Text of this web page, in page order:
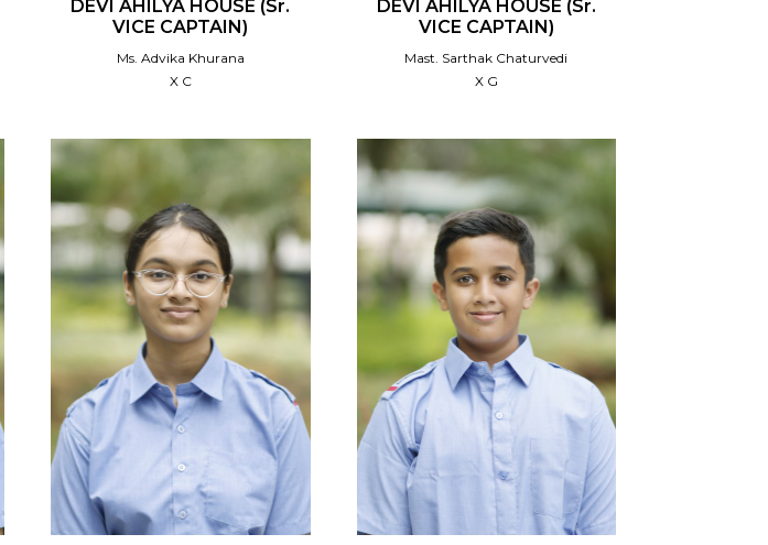
DEVI AHILYA HOUSE (Sr.
VICE CAPTAIN)
Ms. Advika Khurana
X C
DEVI AHILYA HOUSE (Sr.
VICE CAPTAIN)
Mast. Sarthak Chaturvedi
X G